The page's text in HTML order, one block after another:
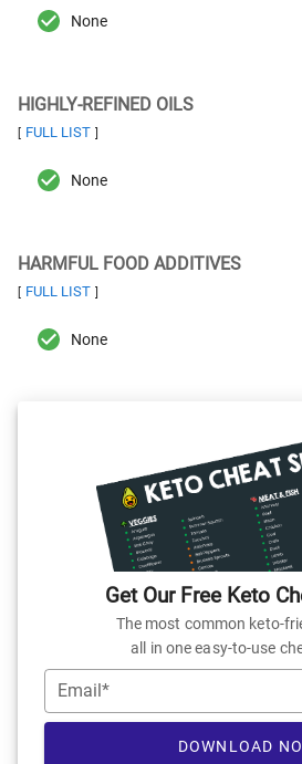
None
HIGHLY-REFINED OILS
[ FULL LIST ]
None
HARMFUL FOOD ADDITIVES
[ FULL LIST ]
None
Get Our Free Keto
The most common keto-
all in one easy-to-use
Email*
DOWNLOAD